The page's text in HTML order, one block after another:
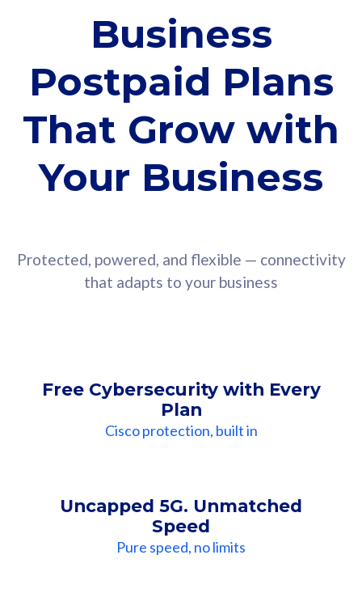
Business
Postpaid Plans
That Grow with
Your Business
Protected, powered, and flexible — connectivity
that adapts to your business
Free Cybersecurity with Every
Plan
Cisco protection, built in
Uncapped 5G. Unmatched
Speed
Pure speed, no limits